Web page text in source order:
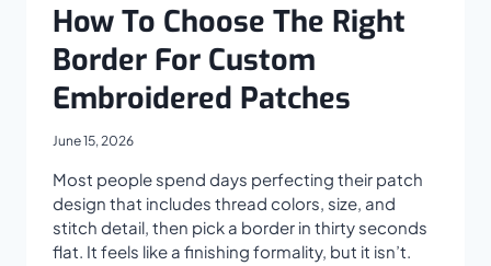
How To Choose The Right
Border For Custom
Embroidered Patches
June 15, 2026
Most people spend days perfecting their patch
design that includes thread colors, size, and
stitch detail, then pick a border in thirty seconds
flat. It feels like a finishing formality, but it isn’t.